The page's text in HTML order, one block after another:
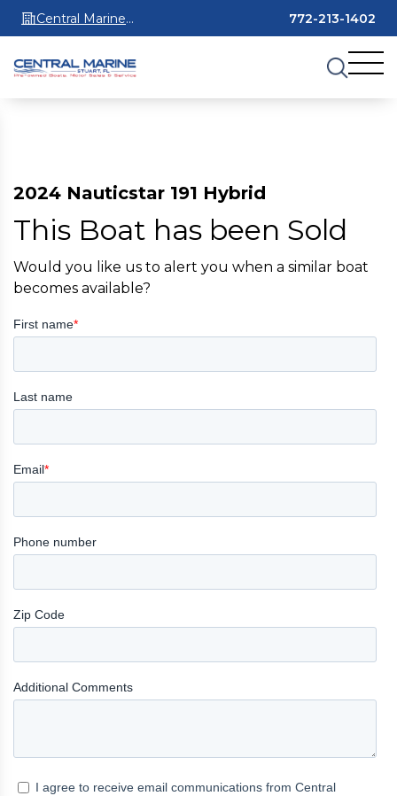
Central Marine
Stuart
772-213-1402
2024 Nauticstar 191 Hybrid
This Boat has been Sold
Would you like us to alert you when a similar boat
becomes available?